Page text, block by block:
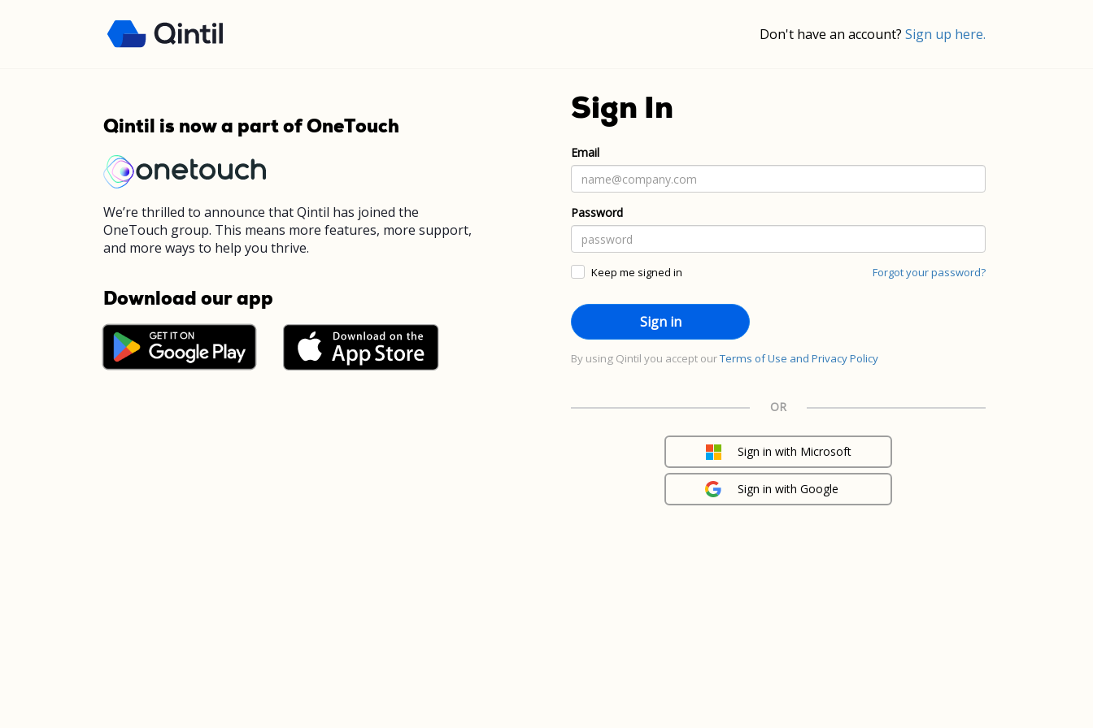
Don't have an account? Sign up here.
Sign In
Email
Password
Forgot your password?
Keep me signed in
By using Qintil you accept ourTerms of Use and Privacy Policy
OR
Sign in with Microsoft
Sign in with Google
Qintil is now a part of OneTouch
We’re thrilled to announce that Qintil has joined the
OneTouch group. This means more features, more support,
and more ways to help you thrive.
Download our app